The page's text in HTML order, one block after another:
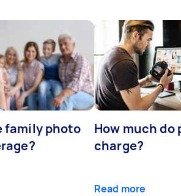
family photo
How much
charge?
Read more